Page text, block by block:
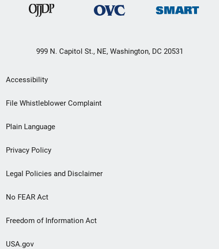
999 N. Capitol St., NE, Washington, DC 20531
Secondary
Footer
menu
Accessibility
File Whistleblower Complaint
Plain Language
Privacy Policy
Legal Policies and Disclaimer
No FEAR Act
Freedom of Information Act
USA.gov